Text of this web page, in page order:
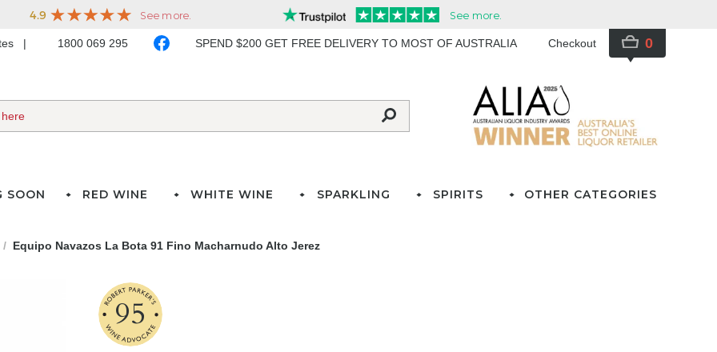
1800 069 295 SPEND $200 GET FREE DELIVERY TO MOST OF AUSTRALIA Checkout 0
SOON RED WINE WHITE WINE SPARKLING SPIRITS OTHER CATEGORIES
Equipo Navazos La Bota 91 Fino Macharnudo Alto Jerez
95